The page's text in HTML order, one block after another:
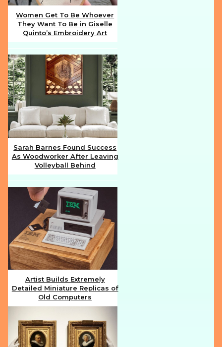
Section
Women Get To Be Whoever
They Want To Be in Giselle
Quinto’s Embroidery Art
Section
Heading
Sarah Barnes Found Success
As Woodworker After Leaving
Volleyball Behind
Section
Heading
Artist Builds Extremely
Detailed Miniature Replicas of
Old Computers